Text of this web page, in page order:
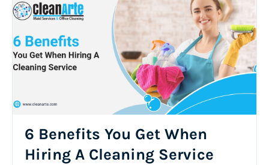
6 Benefits You Get When
Hiring A Cleaning Service